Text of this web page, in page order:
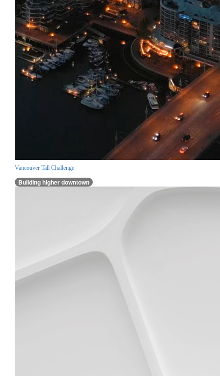
Vancouver Tall Challenge
Building higher downtown